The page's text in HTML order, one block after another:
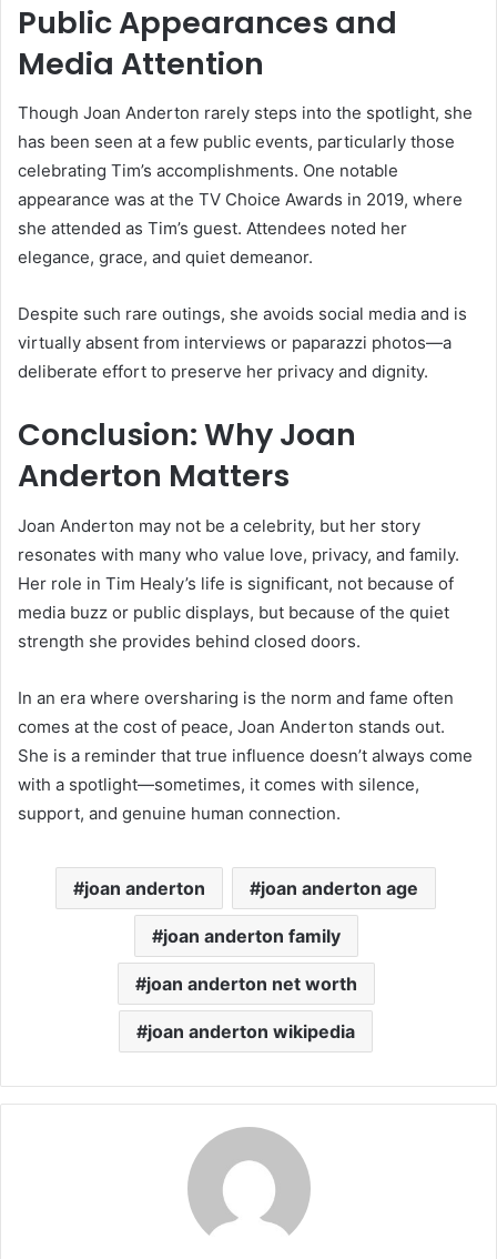
Public Appearances and
Media Attention
Though Joan Anderton rarely steps into the spotlight, she
has been seen at a few public events, particularly those
celebrating Tim’s accomplishments. One notable
appearance was at the TV Choice Awards in 2019, where
she attended as Tim’s guest. Attendees noted her
elegance, grace, and quiet demeanor.
Despite such rare outings, she avoids social media and is
virtually absent from interviews or paparazzi photos—a
deliberate effort to preserve her privacy and dignity.
Conclusion: Why Joan
Anderton Matters
Joan Anderton may not be a celebrity, but her story
resonates with many who value love, privacy, and family.
Her role in Tim Healy’s life is significant, not because of
media buzz or public displays, but because of the quiet
strength she provides behind closed doors.
In an era where oversharing is the norm and fame often
comes at the cost of peace, Joan Anderton stands out.
She is a reminder that true influence doesn’t always come
with a spotlight—sometimes, it comes with silence,
support, and genuine human connection.
joan anderton joan anderton age
joan anderton family
joan anderton net worth
joan anderton wikipedia